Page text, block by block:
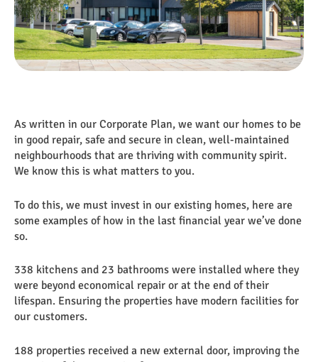
As written in our Corporate Plan, we want our homes to be
in good repair, safe and secure in clean, well-maintained
neighbourhoods that are thriving with community spirit.
We know this is what matters to you.
To do this, we must invest in our existing homes, here are
some examples of how in the last financial year we’ve done
so.
338 kitchens and 23 bathrooms were installed where they
were beyond economical repair or at the end of their
lifespan. Ensuring the properties have modern facilities for
our customers.
188 properties received a new external door, improving the